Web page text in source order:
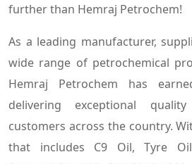
further than Hemraj Petrochem!
As a leading manufacturer,
wide range of petrochemical
Hemraj Petrochem has
delivering exceptional
customers across the country.
that includes C9 Oil, Tyre